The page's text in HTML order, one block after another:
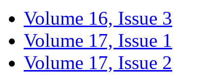
Volume 16, Issue 3
Volume 17, Issue 1
Volume 17, Issue 2